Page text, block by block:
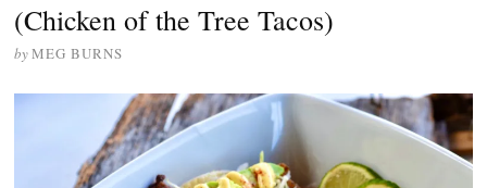
(Chicken of the Tree Tacos)
byMEG BURNS